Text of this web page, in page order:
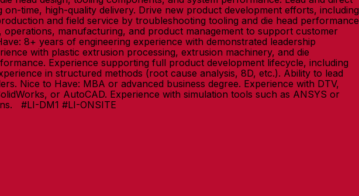
time, high-quality delivery. Drive new product development efforts, including
and field service by troubleshooting tooling and die head performance
manufacturing, and product management to support customer
8+ years of engineering experience with demonstrated leadership
with plastic extrusion processing, extrusion machinery, and die
Experience supporting full product development lifecycle, including
in structured methods (root cause analysis, 8D, etc.). Ability to lead
Nice to Have: MBA or advanced business degree. Experience with DTV,
or AutoCAD. Experience with simulation tools such as ANSYS or
#LI-DM1 #LI-ONSITE